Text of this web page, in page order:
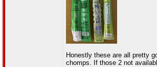
Honestly these are all pretty
chomps. If those 2 not